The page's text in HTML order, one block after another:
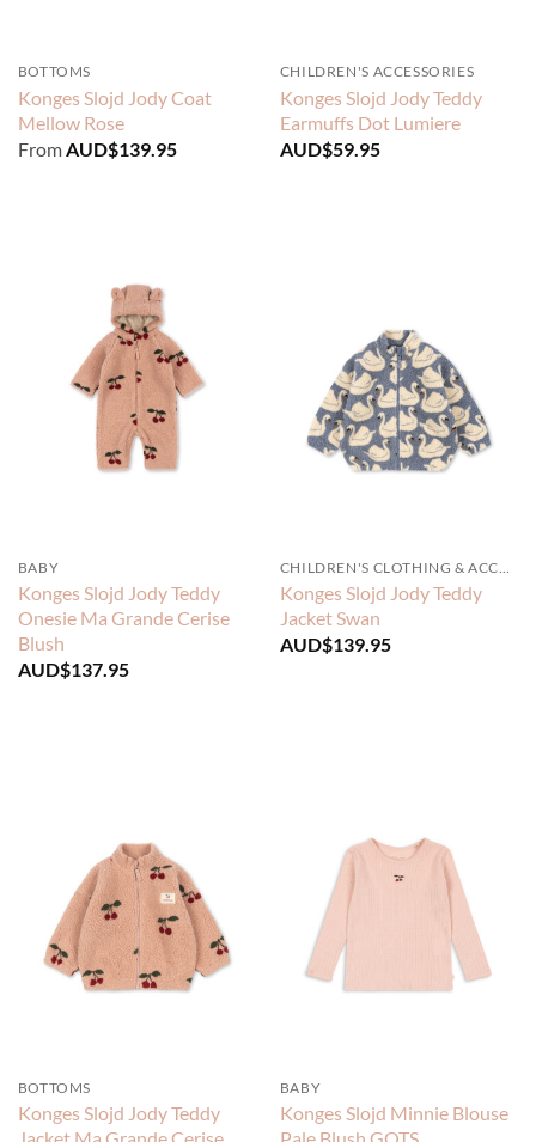
BOTTOMS
Konges Slojd Jody Coat
Mellow Rose
FromAUD$139.95
CHILDREN'S ACCESSORIES
Konges Slojd Jody Teddy
Earmuffs Dot Lumiere
AUD$59.95
BABY
Konges Slojd Jody Teddy
Onesie Ma Grande Cerise
Blush
AUD$137.95
Konges Slojd Jody Teddy
Jacket Swan
AUD$139.95
BOTTOMS
Konges Slojd Jody Teddy
BABY
Konges Slojd Minnie Blouse